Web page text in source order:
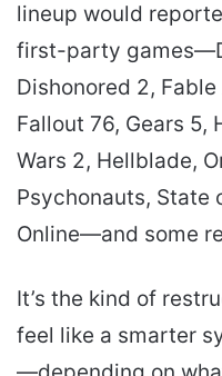
lineup would
first-party
Dishonored 2,
Fallout 76, Gears 5,
Wars 2, Hellblade,
Psychonauts, State
Online—and some
It’s the kind of
feel like a smarter